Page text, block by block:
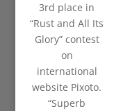
3rd place in
“Rust and All Its
Glory” contest
on
international
website Pixoto.
“Superb